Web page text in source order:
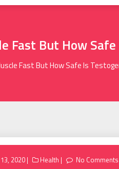
Fast But How
Fast But How Safe Is
2020 Health No Comments